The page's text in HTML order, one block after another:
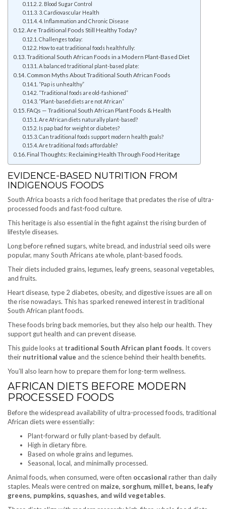
2. Blood Sugar Control
3. Cardiovascular Health
4. Inflammation and Chronic Disease
Are Traditional Foods Still Healthy Today?
Challenges today:
How to eat traditional foods healthfully:
Traditional South African Foods in a Modern Plant-Based Diet
A balanced traditional plant-based plate:
Common Myths About Traditional South African Foods
“Pap is unhealthy”
“Traditional foods are old-fashioned”
“Plant-based diets are not African”
FAQs — Traditional South African Plant Foods & Health
Are African diets naturally plant-based?
Is pap bad for weight or diabetes?
Can traditional foods support modern health goals?
Are traditional foods affordable?
Final Thoughts: Reclaiming Health Through Food Heritage
EVIDENCE-BASED NUTRITION FROM
INDIGENOUS FOODS
South Africa boasts a rich food heritage that predates the rise of ultra-
processed foods and fast-food culture.
This heritage is also essential in the fight against the rising burden of
lifestyle diseases.
Long before refined sugars, white bread, and industrial seed oils were
popular, many South Africans ate whole, plant-based foods.
Their diets included grains, legumes, leafy greens, seasonal vegetables,
and fruits.
Heart disease, type 2 diabetes, obesity, and digestive issues are all on
the rise nowadays. This has sparked renewed interest in traditional
South African plant foods.
These foods bring back memories, but they also help our health. They
support gut health and can prevent disease.
This guide looks at traditional South African plant foods. It covers
their nutritional value and the science behind their health benefits.
You’ll also learn how to prepare them for long-term wellness.
AFRICAN DIETS BEFORE MODERN
PROCESSED FOODS
Before the widespread availability of ultra-processed foods, traditional
African diets were essentially:
Plant-forward or fully plant-based by default.
High in dietary fibre.
Based on whole grains and legumes.
Seasonal, local, and minimally processed.
Animal foods, when consumed, were often occasional rather than daily
staples. Meals were centred on maize, sorghum, millet, beans, leafy
greens, pumpkins, squashes, and wild vegetables.